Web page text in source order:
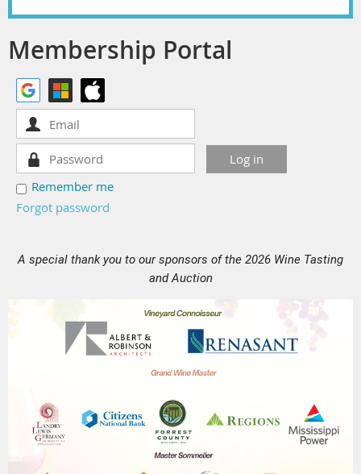
Membership Portal
Remember me
Forgot password
A special thank you to our sponsors of the 2026 Wine Tasting
and Auction